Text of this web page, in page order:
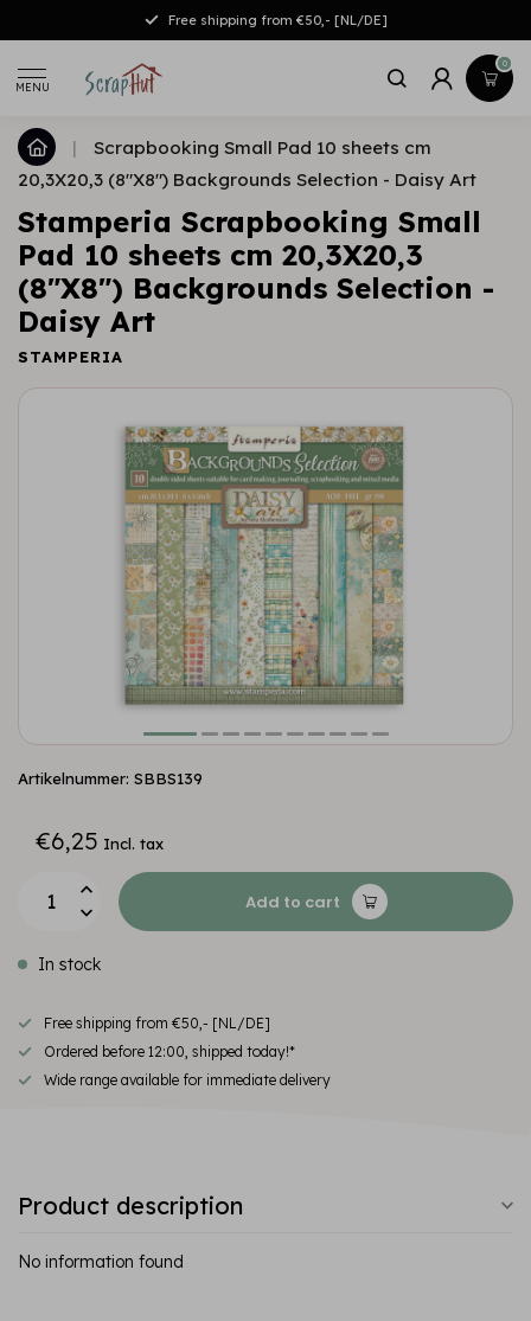
Free shipping from €50,- [NL/DE]
MENU
0
|
Scrapbooking Small Pad 10 sheets cm
20,3X20,3 (8"X8") Backgrounds Selection - Daisy Art
Stamperia Scrapbooking Small
Pad 10 sheets cm 20,3X20,3
(8"X8") Backgrounds Selection -
Daisy Art
STAMPERIA
Artikelnummer: SBBS139
€6,25 Incl. tax
Add to cart
In stock
Free shipping from €50,- [NL/DE]
Ordered before 12:00, shipped today!*
Wide range available for immediate delivery
Product description
No information found